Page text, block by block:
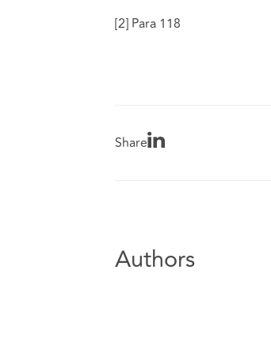
[2]Para 118
Share
Authors